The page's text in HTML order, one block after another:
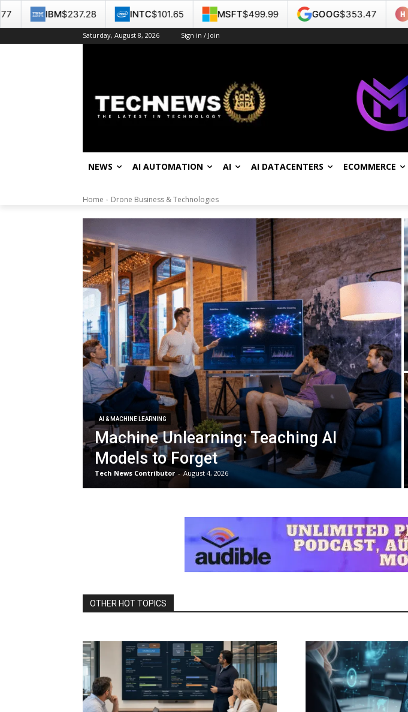
Saturday, August 8, 2026 Sign in / Join
NEWS AI AUTOMATION AI AI DATACENTERS ECOMMERCE
Home Drone Business & Technologies
AI & MACHINE LEARNING
Machine Unlearning: Teaching AI
Models to Forget
Tech News Contributor - August 4, 2026
OTHER HOT TOPICS
INTC$101.65 MSFT$499.99 GOOG$353.47 HPE$53.22